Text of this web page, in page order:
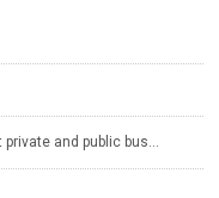
private and public bus…